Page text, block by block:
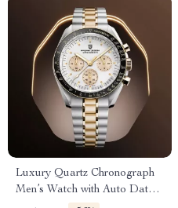
Luxury Quartz Chronograph
Men’s Watch with Auto Date